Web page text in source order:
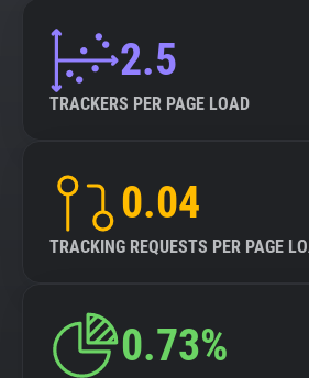
2.5
TRACKERS PER PAGE LOAD
0.04
TRACKING REQUESTS PER PAGE
0.73%